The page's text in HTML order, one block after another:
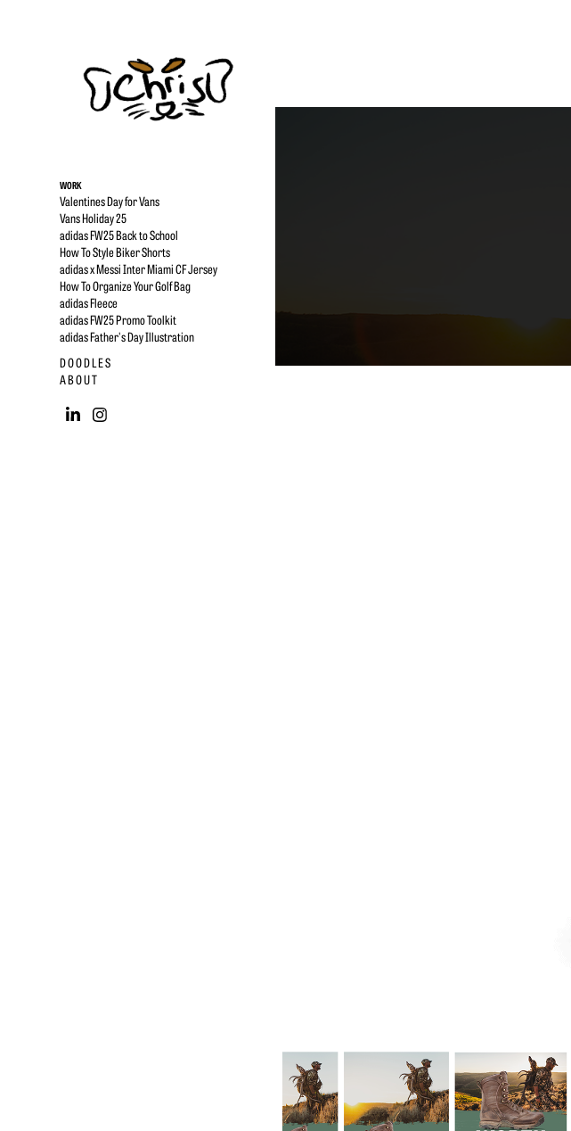
WORK
Valentines Day for Vans
Vans Holiday 25
adidas FW25 Back to School
How To Style Biker Shorts
adidas x Messi Inter Miami CF Jersey
How To Organize Your Golf Bag
adidas Fleece
adidas FW25 Promo Toolkit
adidas Father's Day Illustration
D O O D L E S
A B O U T